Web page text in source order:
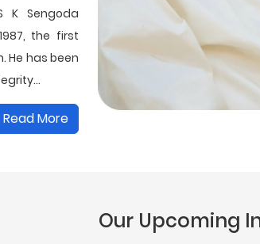
K Sengoda
the first
He has been
Read More
Our Upcoming